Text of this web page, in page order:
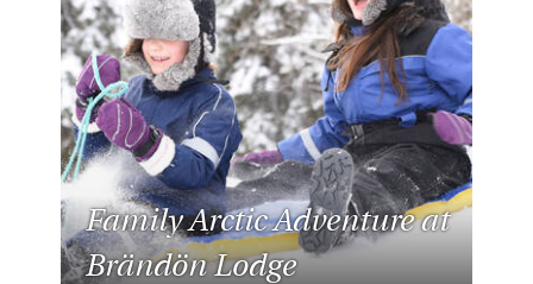
Family Arctic Adventure at
Brändön Lodge